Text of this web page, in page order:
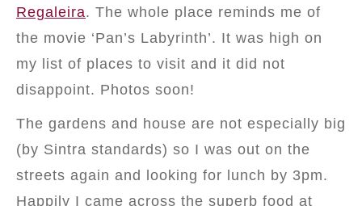
Regaleira. The whole place reminds me of
the movie ‘Pan’s Labyrinth’. It was high on
my list of places to visit and it did not
disappoint. Photos soon!
The gardens and house are not especially big
(by Sintra standards) so I was out on the
streets again and looking for lunch by 3pm.
Happily I came across the superb food at